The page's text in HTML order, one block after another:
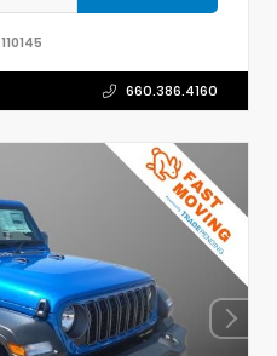
110145
660.386.4160